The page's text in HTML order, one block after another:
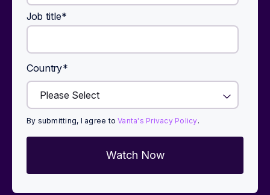
Job title*
Country*
By submitting, I agree toVanta's Privacy Policy.